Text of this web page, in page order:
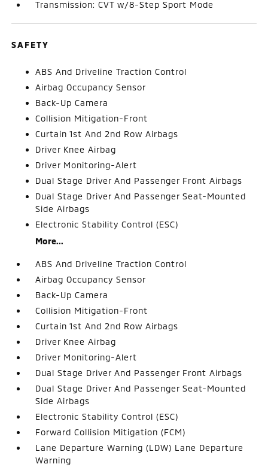
Transmission: CVT w/8-Step Sport Mode
SAFETY
ABS And Driveline Traction Control
Airbag Occupancy Sensor
Back-Up Camera
Collision Mitigation-Front
Curtain 1st And 2nd Row Airbags
Driver Knee Airbag
Driver Monitoring-Alert
Dual Stage Driver And Passenger Front Airbags
Dual Stage Driver And Passenger Seat-Mounted
Side Airbags
Electronic Stability Control (ESC)
More...
ABS And Driveline Traction Control
Airbag Occupancy Sensor
Back-Up Camera
Collision Mitigation-Front
Curtain 1st And 2nd Row Airbags
Driver Knee Airbag
Driver Monitoring-Alert
Dual Stage Driver And Passenger Front Airbags
Dual Stage Driver And Passenger Seat-Mounted
Side Airbags
Electronic Stability Control (ESC)
Forward Collision Mitigation (FCM)
Lane Departure Warning (LDW) Lane Departure
Warning